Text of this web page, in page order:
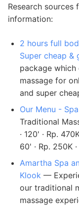
Research
information:
2 hours full
Super cheap &
package
massage for
and super
Our Menu -
Traditional
· 120' · Rp.
60' · Rp. 250K
Amartha Spa
Klook —
our traditional
massage